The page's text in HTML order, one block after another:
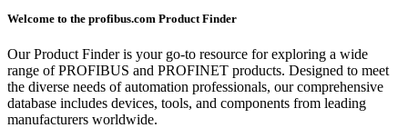
Welcome to the profibus.com Product Finder
Our Product Finder is your go-to resource for exploring a wide
range of PROFIBUS and PROFINET products. Designed to meet
the diverse needs of automation professionals, our comprehensive
database includes devices, tools, and components from leading
manufacturers worldwide.